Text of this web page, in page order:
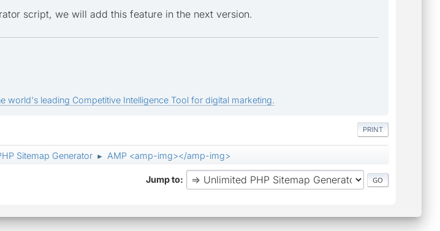
script, we will add this feature in the next version.
world's leading Competitive Intelligence Tool for digital marketing.
PRINT
Sitemap Generator ► AMP <amp-img></amp-img>
Jump to